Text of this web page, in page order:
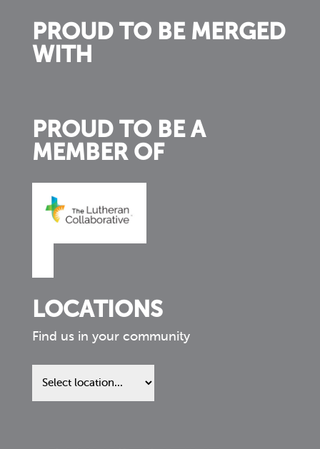
PROUD TO BE MERGED
WITH
PROUD TO BE A
MEMBER OF
LOCATIONS
Find us in your community
Find
us